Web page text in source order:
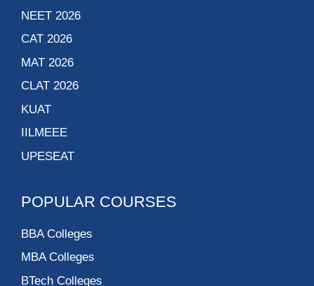
NEET 2026
CAT 2026
MAT 2026
CLAT 2026
KUAT
IILMEEE
UPESEAT
POPULAR COURSES
BBA Colleges
MBA Colleges
BTech Colleges